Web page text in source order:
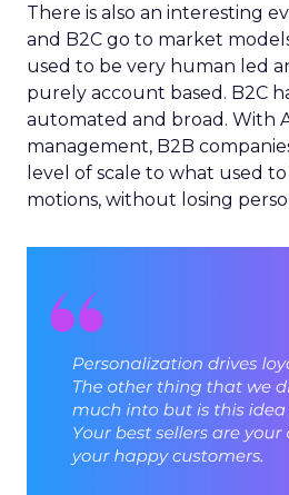
There is also an interesting
and B2C go to market
used to be very human led
purely account based. B2C
automated and broad. With
management, B2B
level of scale to what used
motions, without losing